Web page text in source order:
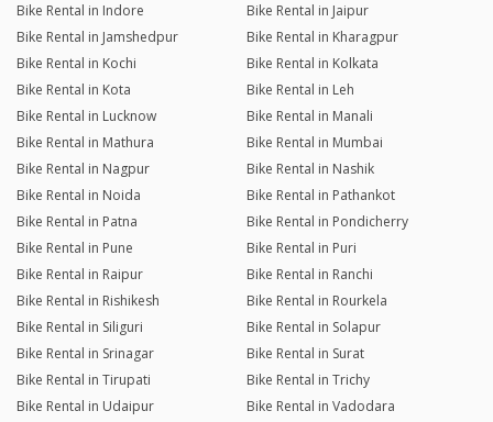
Bike Rental in Indore
Bike Rental in Jaipur
Bike Rental in Jamshedpur
Bike Rental in Kharagpur
Bike Rental in Kochi
Bike Rental in Kolkata
Bike Rental in Kota
Bike Rental in Leh
Bike Rental in Lucknow
Bike Rental in Manali
Bike Rental in Mathura
Bike Rental in Mumbai
Bike Rental in Nagpur
Bike Rental in Nashik
Bike Rental in Noida
Bike Rental in Pathankot
Bike Rental in Patna
Bike Rental in Pondicherry
Bike Rental in Pune
Bike Rental in Puri
Bike Rental in Raipur
Bike Rental in Ranchi
Bike Rental in Rishikesh
Bike Rental in Rourkela
Bike Rental in Siliguri
Bike Rental in Solapur
Bike Rental in Srinagar
Bike Rental in Surat
Bike Rental in Tirupati
Bike Rental in Trichy
Bike Rental in Udaipur
Bike Rental in Vadodara